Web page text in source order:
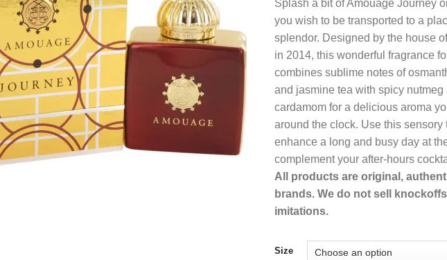
was:
$383.99.
is:
Splash a bit of Amouage Journey
you wish to be transported to a
splendor. Designed by the house
in 2014, this wonderful fragrance
combines sublime notes of
and jasmine tea with spicy nutmeg
cardamom for a delicious aroma
around the clock. Use this sensory
enhance a long and busy day at
complement your after-hours
All products are original,
brands. We do not sell
imitations.
Size